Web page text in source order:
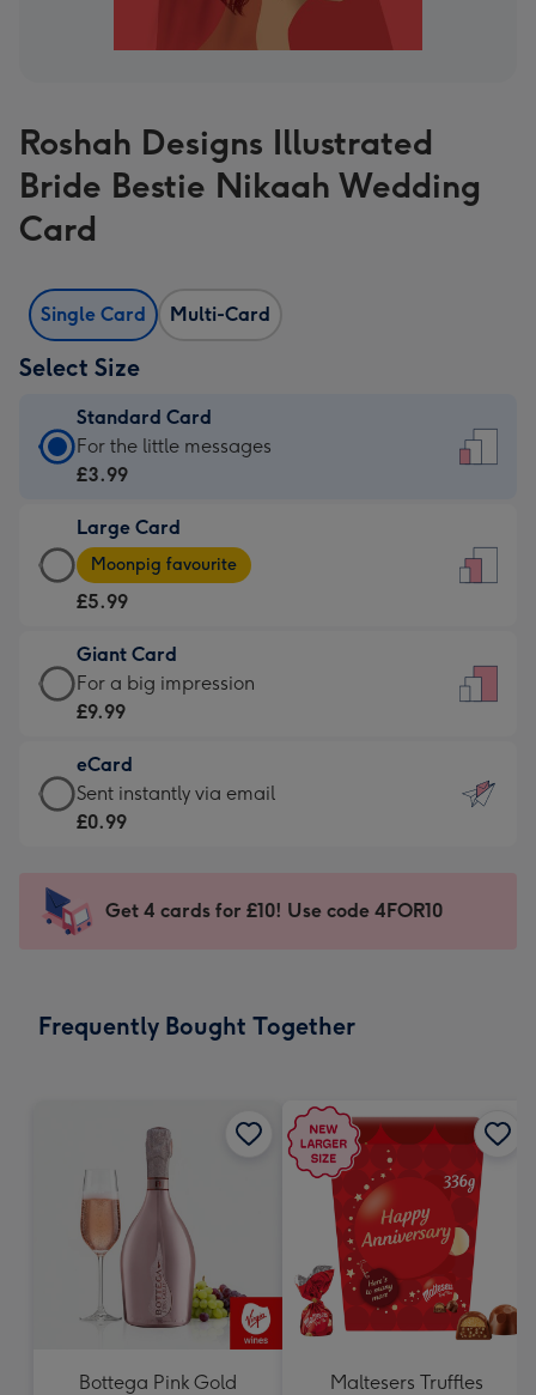
Roshah Designs Illustrated
Bride Bestie Nikaah Wedding
Card
Single Card Multi-Card
Select Size
Standard Card
Standard
Card
£3.99
-
For
little
messages
-
132
x
185
For the little messages
£3.99
Large Card
Large
Card
-
£5.99
-
Moonpig
-
Dimensions:
205
mm
Moonpig favourite
£5.99
Giant Card
Giant
Card
£9.99
-
For
impression
-
x
For a big impression
£9.99
eCard
eCard
-
Sent
instantly
Sent instantly via email
£0.99
Get 4 cards for £10! Use code 4FOR10
Frequently Bought Together
Bottega Pink Gold
Maltesers Truffles